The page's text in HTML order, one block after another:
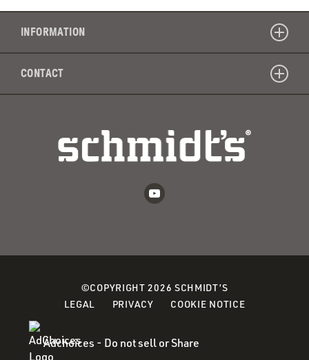
INFORMATION
CONTACT
©COPYRIGHT 2026 SCHMIDT’S
LEGAL
PRIVACY COOKIE NOTICE(OPENS
Adchoices - Do not sell or Share